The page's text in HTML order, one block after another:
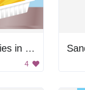
French Fries in a Bowl
4